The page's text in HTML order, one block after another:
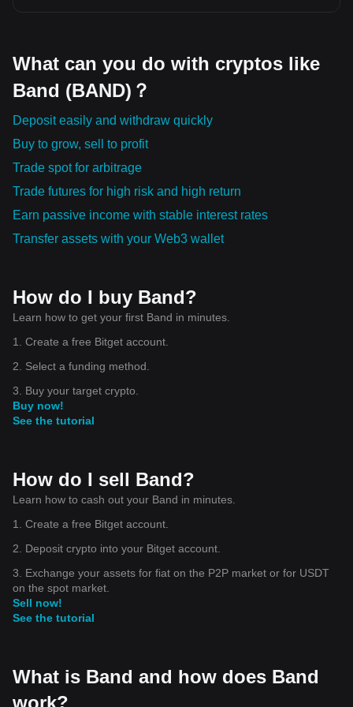
What can you do with cryptos like
Band (BAND)？
Deposit easily and withdraw quickly
Buy to grow, sell to profit
Trade spot for arbitrage
Trade futures for high risk and high return
Earn passive income with stable interest rates
Transfer assets with your Web3 wallet
How do I buy Band?
Learn how to get your first Band in minutes.
1. Create a free Bitget account.
2. Select a funding method.
3. Buy your target crypto.
Buy now!
See the tutorial
How do I sell Band?
Learn how to cash out your Band in minutes.
1. Create a free Bitget account.
2. Deposit crypto into your Bitget account.
3. Exchange your assets for fiat on the P2P market or for USDT
on the spot market.
Sell now!
See the tutorial
What is Band and how does Band
work?